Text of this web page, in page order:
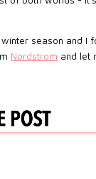
season and I
Nordstrom and let